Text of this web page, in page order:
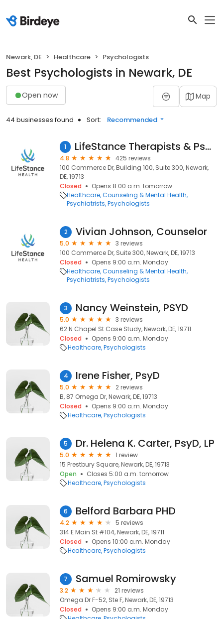
Newark, DE Healthcare Psychologists
Best Psychologists in Newark, DE
Open now Map
44 businesses found Sort: Recommended
1 LifeStance Therapists & Psychiatrists
4.8
425 reviews
100 Commerce Dr, Building 100, Suite 300, Newark,
DE, 19713
Closed
Opens 8:00 a.m. tomorrow
Healthcare Counseling & Mental Health
Psychiatrists Psychologists
2 Vivian Johnson, Counselor
5.0
3 reviews
100 Commerce Dr, Suite 300, Newark, DE, 19713
Closed
Opens 9:00 a.m. Monday
Healthcare Counseling & Mental Health
Psychiatrists Psychologists
3 Nancy Weinstein, PSYD
5.0
3 reviews
62 N Chapel St Case Study, Newark, DE, 19711
Closed
Opens 9:00 a.m. Monday
Healthcare Psychologists
4 Irene Fisher, PsyD
5.0
2 reviews
B, 87 Omega Dr, Newark, DE, 19713
Closed
Opens 9:00 a.m. Monday
Healthcare Psychologists
5 Dr. Helena K. Carter, PsyD, LP
5.0
1 review
15 Prestbury Square, Newark, DE, 19713
Open
Closes 5:00 a.m. tomorrow
Healthcare Psychologists
6 Belford Barbara PHD
4.2
5 reviews
314 E Main St #104, Newark, DE, 19711
Closed
Opens 10:00 a.m. Monday
Healthcare Psychologists
7 Samuel Romirowsky
3.2
21 reviews
Omega Dr F-52, Ste F, Newark, DE, 19713
Closed
Opens 9:00 a.m. Monday